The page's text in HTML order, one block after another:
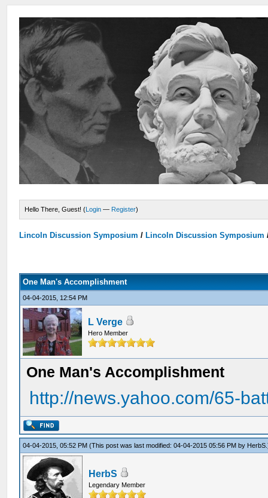
Hello There, Guest! (Login — Register)
Lincoln Discussion Symposium / Lincoln Discussion Symposium
One Man's Accomplishment
04-04-2015, 12:54 PM
L Verge
Hero Member
One Man's Accomplishment
http://news.yahoo.com/65-
04-04-2015, 05:52 PM(This post was last modified: 04-04-2015 05:56 PM by HerbS
HerbS
Legendary Member